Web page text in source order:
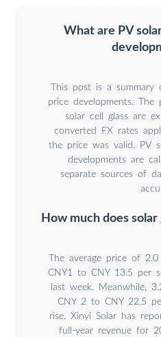
What are PV
This post is a summary
price developments.
solar cell glass are
converted FX rates
the price was valid. PV
developments are
separate sources of
How much does
The average price of
CNY1 to CNY 13.5 per
last week. Meanwhile,
CNY 2 to CNY 22.5
rise. Xinyi Solar has
full-year revenue for